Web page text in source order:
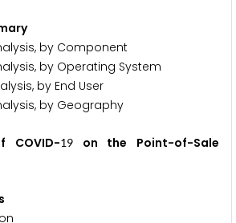
by Component
by Operating System
by End User
by Geography
19 on the Point-of-Sale